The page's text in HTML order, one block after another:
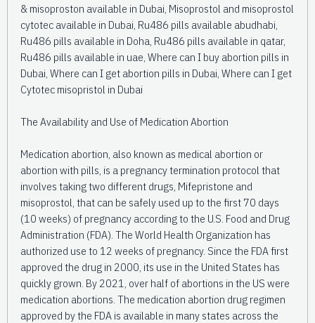
& misoproston available in Dubai, Misoprostol and misoprostol
cytotec available in Dubai, Ru486 pills available abudhabi,
Ru486 pills available in Doha, Ru486 pills available in qatar,
Ru486 pills available in uae, Where can I buy abortion pills in
Dubai, Where can I get abortion pills in Dubai, Where can I get
Cytotec misopristol in Dubai
The Availability and Use of Medication Abortion
Medication abortion, also known as medical abortion or
abortion with pills, is a pregnancy termination protocol that
involves taking two different drugs, Mifepristone and
misoprostol, that can be safely used up to the first 70 days
(10 weeks) of pregnancy according to the U.S. Food and Drug
Administration (FDA). The World Health Organization has
authorized use to 12 weeks of pregnancy. Since the FDA first
approved the drug in 2000, its use in the United States has
quickly grown. By 2021, over half of abortions in the US were
medication abortions. The medication abortion drug regimen
approved by the FDA is available in many states across the